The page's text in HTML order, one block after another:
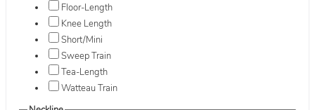
Floor-Length
Knee Length
Short/Mini
Sweep Train
Tea-Length
Watteau Train